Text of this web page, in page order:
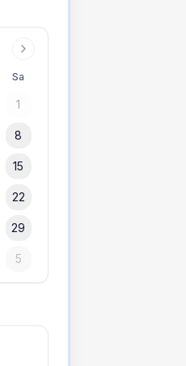
Sa
1
8
15
22
29
5